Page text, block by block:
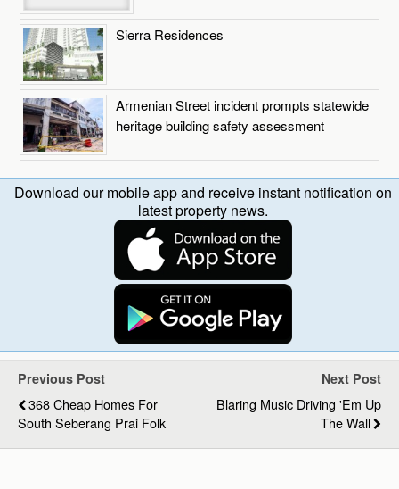
Sierra Residences
Armenian Street incident prompts statewide
heritage building safety assessment
Download our mobile app and receive instant notification on
latest property news.
Previous Post
368 Cheap Homes For
South Seberang Prai Folk
Next Post
Blaring Music Driving 'em Up
The Wall